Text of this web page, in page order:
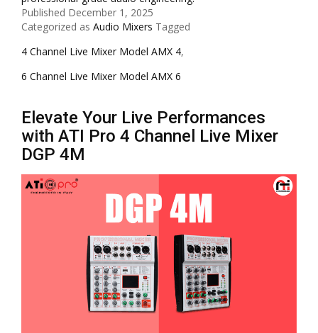
Published December 1, 2025
Categorized as Audio Mixers Tagged
4 Channel Live Mixer Model AMX 4,
6 Channel Live Mixer Model AMX 6
Elevate Your Live Performances
with ATI Pro 4 Channel Live Mixer
DGP 4M